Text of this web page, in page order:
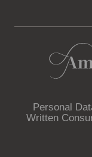
Personal
Written